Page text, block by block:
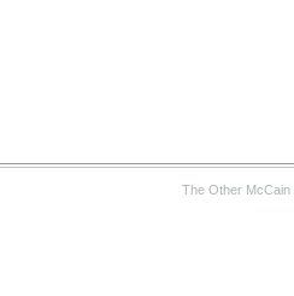
The Other